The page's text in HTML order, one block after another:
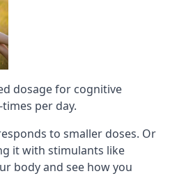
dosage for cognitive
per day.
to smaller doses. Or
it with stimulants like
body and see how you